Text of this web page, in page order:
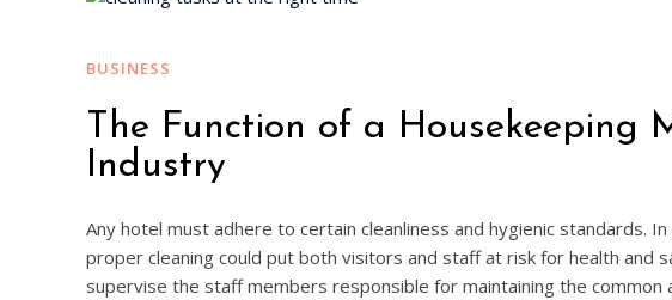
BUSINESS
The Function of a Housekeeping
Industry
Any hotel must adhere to certain cleanliness and hygienic standards.
proper cleaning could put both visitors and staff at risk for health and
supervise the staff members responsible for maintaining the